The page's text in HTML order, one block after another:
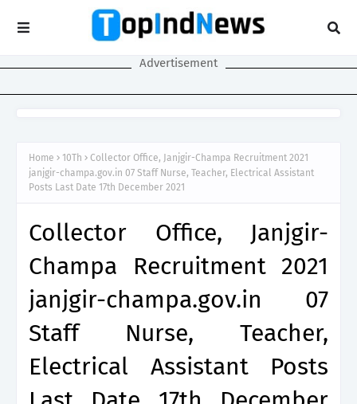
Advertisement
Home 10Th
Collector Office, Janjgir-Champa Recruitment 2021
janjgir-champa.gov.in 07 Staff Nurse, Teacher, Electrical Assistant
Posts Last Date 17th December 2021
Collector Office, Janjgir-
Champa Recruitment 2021
janjgir-champa.gov.in 07
Staff Nurse, Teacher,
Electrical Assistant Posts